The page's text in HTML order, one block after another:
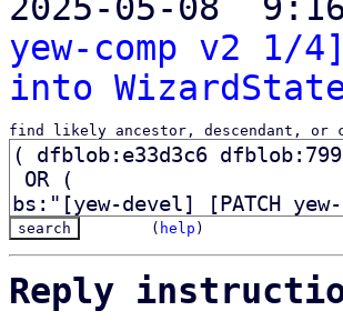
yew-comp v2
into
find likely ancestor, descendant,
( help )
Reply